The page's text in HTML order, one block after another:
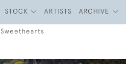
STOCK ARTISTS ARCHIVE
Sweethearts